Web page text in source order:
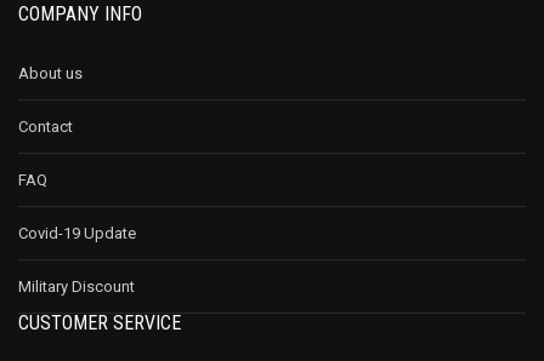
COMPANY INFO
About us
Contact
FAQ
Covid-19 Update
Military Discount
CUSTOMER SERVICE